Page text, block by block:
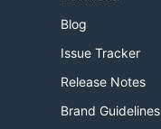
Blog
Issue Tracker
Release Notes
Brand Guidelines